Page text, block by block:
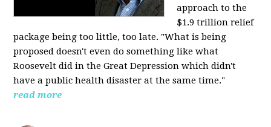
approach to the
$1.9 trillion relief
package being too little, too late. "What is being
proposed doesn't even do something like what
Roosevelt did in the Great Depression which didn't
have a public health disaster at the same time."
read more